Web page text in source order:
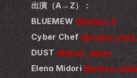
出演（A→Z）：
BLUEMEW @miiiuy_3
Cyber Chef @cyber.chef_
DUST @dust_japan
Elena Midori